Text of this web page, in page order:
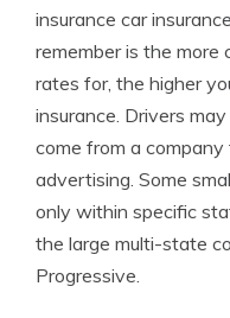
insurance car
remember is the more
rates for, the higher
insurance. Drivers
come from a
advertising. Some
only within specific
the large multi-state
Progressive.